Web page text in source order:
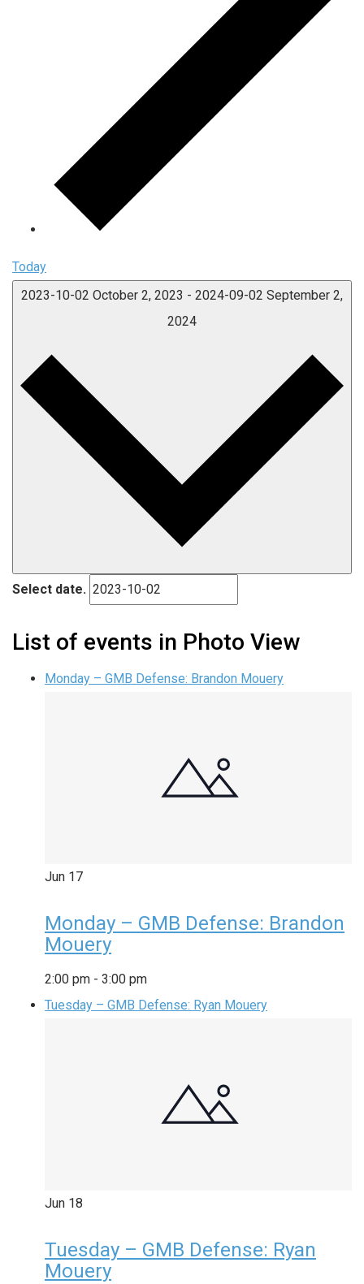
Today
2023-10-02 October 2, 2023 - 2024-09-02 September 2,
2024
Select date.
List of events in Photo View
Monday – GMB Defense: Brandon Mouery
Jun 17
Monday – GMB Defense: Brandon
Mouery
2:00 pm - 3:00 pm
Tuesday – GMB Defense: Ryan Mouery
Jun 18
Tuesday – GMB Defense: Ryan
Mouery